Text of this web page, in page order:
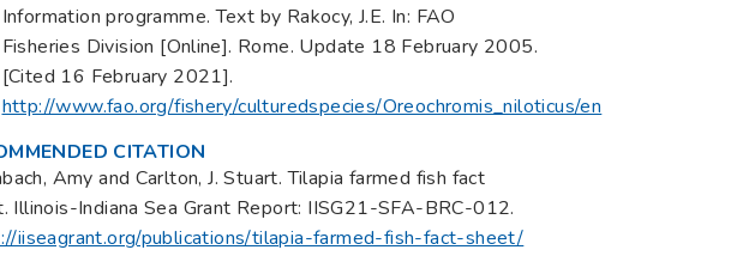
Information programme. Text by Rakocy, J.E. In: FAO
Fisheries Division [Online]. Rome. Update 18 February 2005.
[Cited 16 February 2021].
http://www.fao.org/fishery/culturedspecies/Oreochromis_niloticus/en
CITATION
Amy and Carlton, J. Stuart. Tilapia farmed fish fact
Illinois-Indiana Sea Grant Report: IISG21-SFA-BRC-012.
iiseagrant.org/publications/tilapia-farmed-fish-fact-sheet/